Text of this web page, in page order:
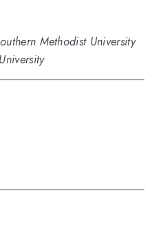
Methodist University